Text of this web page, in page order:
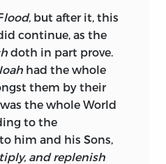
lood, but after it, this
continue, as the
doth in part prove.
had the whole
them by their
the whole World
to the
him and his Sons,
and replenish